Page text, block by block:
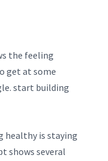
the feeling
get at some
start building
is staying
shows several